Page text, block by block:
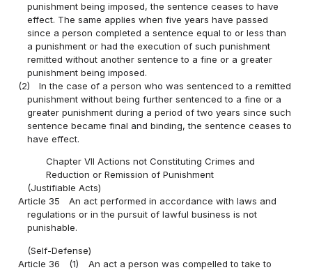
punishment being imposed, the sentence ceases to have
effect. The same applies when five years have passed
since a person completed a sentence equal to or less than
a punishment or had the execution of such punishment
remitted without another sentence to a fine or a greater
punishment being imposed.
(2)
In the case of a person who was sentenced to a remitted
punishment without being further sentenced to a fine or a
greater punishment during a period of two years since such
sentence became final and binding, the sentence ceases to
have effect.
Chapter VII Actions not Constituting Crimes and
Reduction or Remission of Punishment
(Justifiable Acts)
Article 35
An act performed in accordance with laws and
regulations or in the pursuit of lawful business is not
punishable.
(Self-Defense)
Article 36
(1)
An act a person was compelled to take to